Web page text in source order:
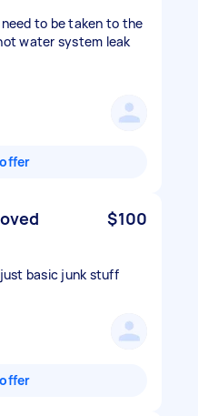
to be taken to the
water system leak
$100
just basic junk stuff